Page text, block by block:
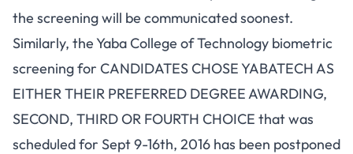
the screening will be communicated soonest.
Similarly, the Yaba College of Technology biometric
screening for CANDIDATES CHOSE YABATECH AS
EITHER THEIR PREFERRED DEGREE AWARDING,
SECOND, THIRD OR FOURTH CHOICE that was
scheduled for Sept 9-16th, 2016 has been postponed